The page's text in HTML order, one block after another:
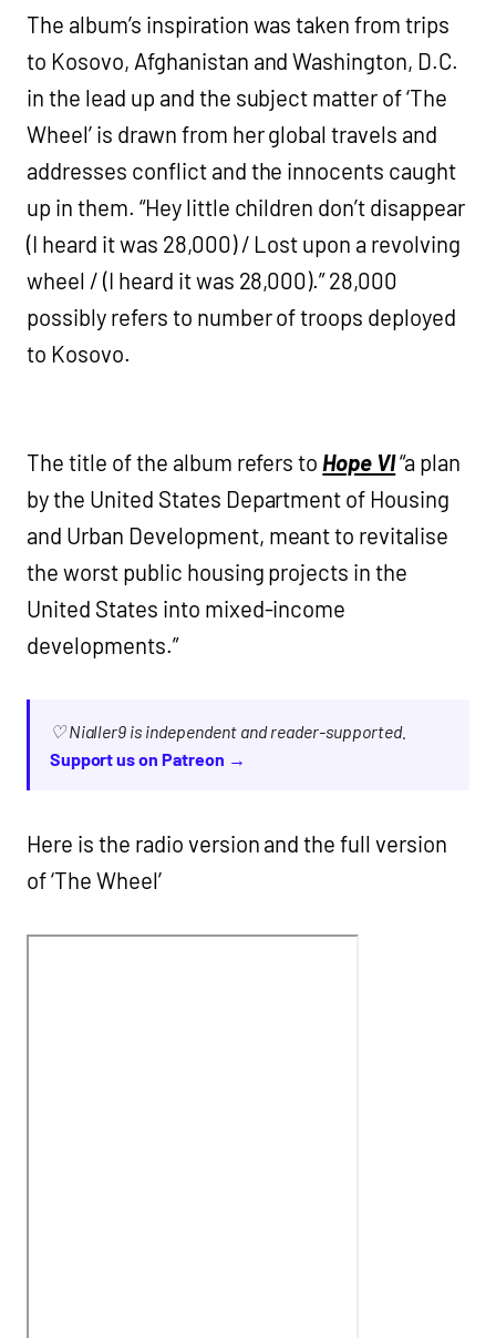
The album’s inspiration was taken from trips
to Kosovo, Afghanistan and Washington, D.C.
in the lead up and the subject matter of ‘The
Wheel’ is drawn from her global travels and
addresses conflict and the innocents caught
up in them. “Hey little children don’t disappear
(I heard it was 28,000) / Lost upon a revolving
wheel / (I heard it was 28,000).” 28,000
possibly refers to number of troops deployed
to Kosovo.
The title of the album refers to Hope VI“a plan
by the United States Department of Housing
and Urban Development, meant to revitalise
the worst public housing projects in the
United States into mixed-income
developments.”
♡ Nialler9 is independent and reader-supported.
Support us on Patreon →
Here is the radio version and the full version
of ‘The Wheel’